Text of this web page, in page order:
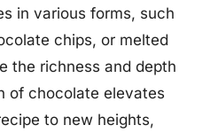
in various forms, such
chips, or melted
the richness and depth
of chocolate elevates
to new heights,